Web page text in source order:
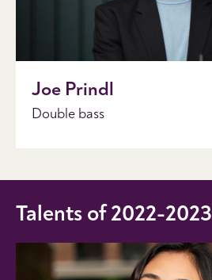
Joe Prindl
Double bass
Talents of 2022-2023